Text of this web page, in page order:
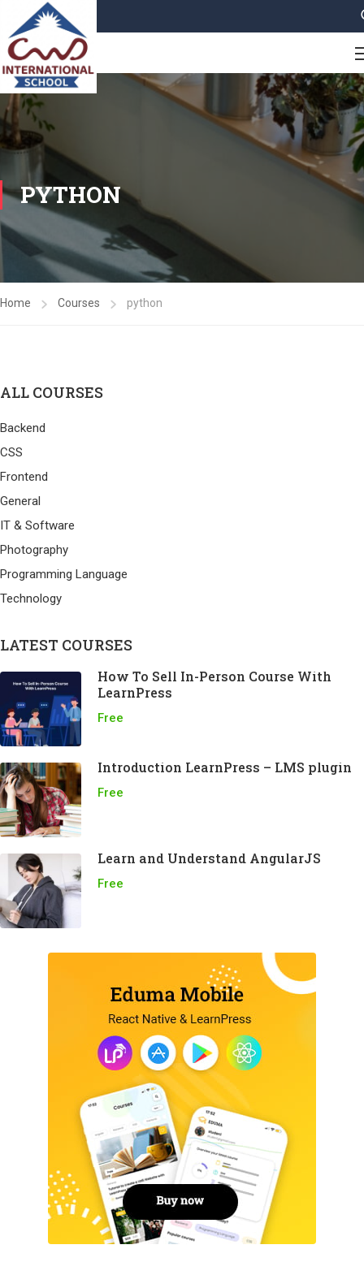
PYTHON
Home Courses python
ALL COURSES
Backend
CSS
Frontend
General
IT & Software
Photography
Programming Language
Technology
LATEST COURSES
How To Sell In-Person Course With
LearnPress
Free
Introduction LearnPress – LMS plugin
Free
Learn and Understand AngularJS
Free